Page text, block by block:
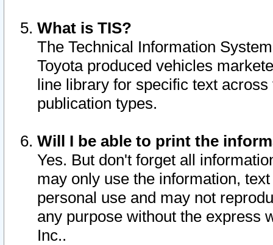
What is TIS?
The Technical Information
Toyota produced vehicles
line library for specific text
publication types.
Will I be able to print the
Yes. But don't forget all
may only use the information,
personal use and may not
any purpose without the express
Inc..